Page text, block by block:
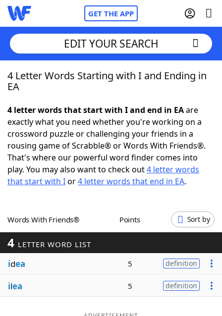
GET THE APP
Home
NYT Crossplay Cheat
ScrabbleHelpers
Today's NYT GamesHints & Answers
EDIT YOUR SEARCH
4 Letter Words Starting with I and Ending in
EA
4 letter words that start with I and end in EAare
exactly what you need whether you're working on a
crossword puzzle or challenging your friends in a
rousing game of Scrabble® or Words With Friends®.
That's where our powerful word finder comes into
play. You may also want to check out4 letter words
that start with Ior4 letter words that end in EA.
Words With Friends® Points Sort by
4 LETTER WORD LIST
idea 5 definition
ilea 5 definition